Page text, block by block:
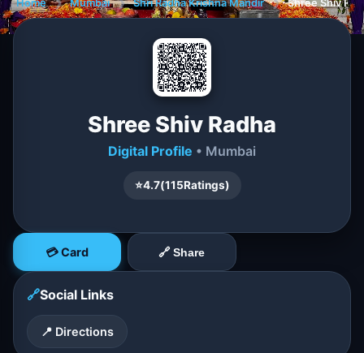
Home ❯ Mumbai ❯ Shri Radha Krishna Mandir ❯ Shree Shiv
Shree Shiv Radha
Digital Profile • Mumbai
⭐4.7(115Ratings)
💳 Card 🔗 Share
🔗Social Links
📍 Directions